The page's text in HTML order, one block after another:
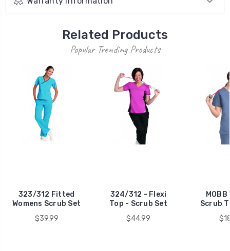
Related Products
Popular Trending Products
323/312 Fitted
Womens Scrub Set
$39.99
324/312 - Flexi
Top - Scrub Set
$44.99
MOBB
Scrub